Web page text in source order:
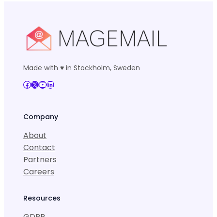
Made with ♥ in Stockholm, Sweden
Facebook X YouTube LinkedIn
Company
About
Contact
Partners
Careers
Resources